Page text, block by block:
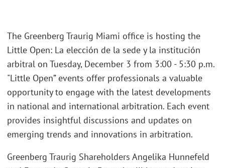
The Greenberg Traurig Miami office is hosting the
Little Open: La elección de la sede y la institución
arbitral on Tuesday, December 3 from 3:00 - 5:30 p.m.
"Little Open” events offer professionals a valuable
opportunity to engage with the latest developments
in national and international arbitration. Each event
provides insightful discussions and updates on
emerging trends and innovations in arbitration.
Greenberg Traurig Shareholders Angelika Hunnefeld